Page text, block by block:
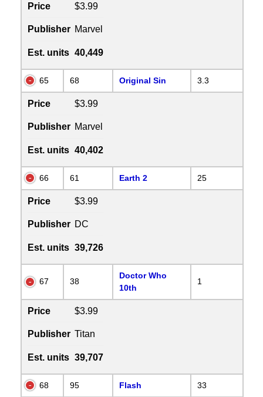
Price $3.99
Publisher Marvel
Est. units 40,449
65 68 Original Sin 3.3
Price $3.99
Publisher Marvel
Est. units 40,402
66 61 Earth 2 25
Price $3.99
Publisher DC
Est. units 39,726
67 38
Doctor Who
10th
1
Price $3.99
Publisher Titan
Est. units 39,707
68 95 Flash 33